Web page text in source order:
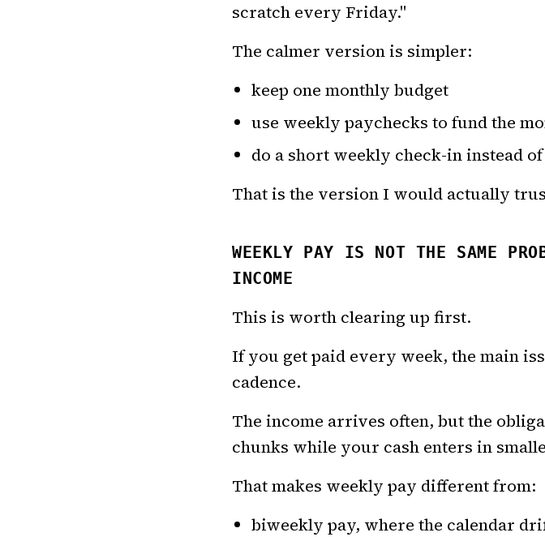
scratch every Friday."
The calmer version is simpler:
keep one monthly budget
use weekly paychecks to fund the
do a short weekly check-in instead
That is the version I would actually
WEEKLY PAY IS NOT THE SAME
INCOME
This is worth clearing up first.
If you get paid every week, the main
cadence.
The income arrives often, but the
chunks while your cash enters in
That makes weekly pay different from:
biweekly pay, where the calendar